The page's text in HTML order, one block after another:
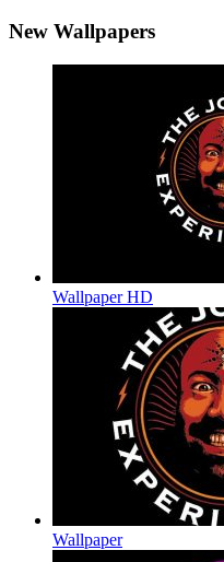
New Wallpapers
Wallpaper HD
Wallpaper